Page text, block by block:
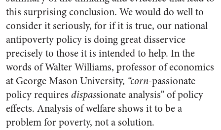
this surprising conclusion. We would do well to
consider it seriously, for if it is true, our national
antipoverty policy is doing great disservice
precisely to those it is intended to help. In the
words of Walter Williams, professor of economics
at George Mason University, “corn-passionate
policy requires dispassionate analysis” of policy
effects. Analysis of welfare shows it to be a
problem for poverty, not a solution.